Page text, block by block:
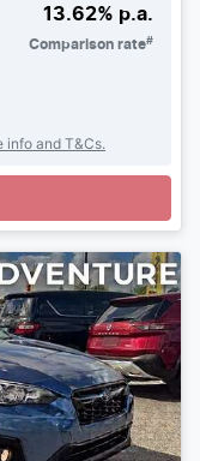
13.62% p.a.
Comparison rate#
info and T&Cs.